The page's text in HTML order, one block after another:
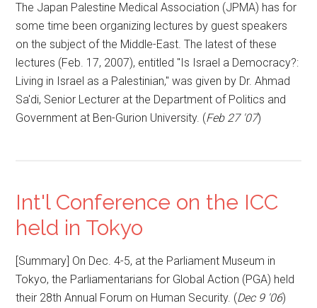
The Japan Palestine Medical Association (JPMA) has for
some time been organizing lectures by guest speakers
on the subject of the Middle-East. The latest of these
lectures (Feb. 17, 2007), entitled "Is Israel a Democracy?:
Living in Israel as a Palestinian," was given by Dr. Ahmad
Sa'di, Senior Lecturer at the Department of Politics and
Government at Ben-Gurion University. (Feb 27 '07)
Int'l Conference on the ICC
held in Tokyo
[Summary] On Dec. 4-5, at the Parliament Museum in
Tokyo, the Parliamentarians for Global Action (PGA) held
their 28th Annual Forum on Human Security. (Dec 9 '06)